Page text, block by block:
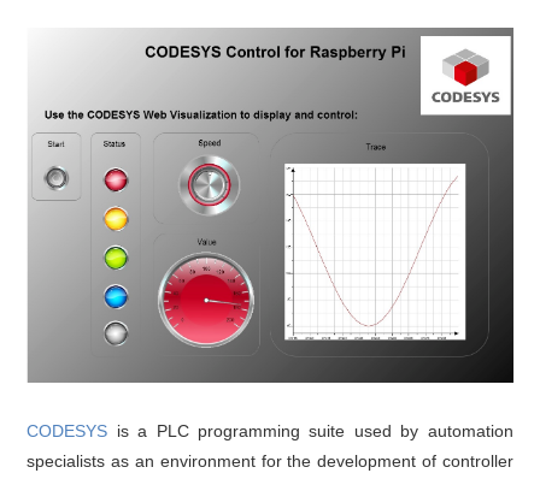
CODESYS is a PLC programming suite used by automation
specialists as an environment for the development of controller